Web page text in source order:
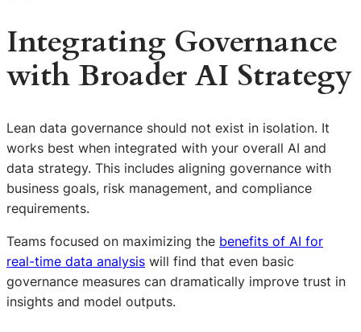
Integrating Governance
with Broader AI Strategy
Lean data governance should not exist in isolation. It
works best when integrated with your overall AI and
data strategy. This includes aligning governance with
business goals, risk management, and compliance
requirements.
Teams focused on maximizing the benefits of AI for
real-time data analysis will find that even basic
governance measures can dramatically improve trust in
insights and model outputs.